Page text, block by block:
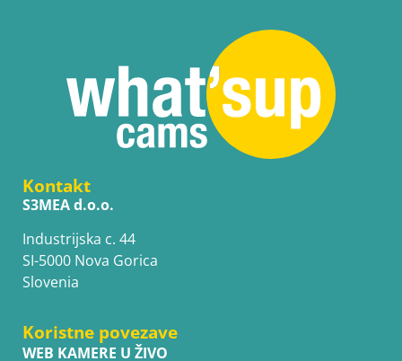
Kontakt
S3MEA d.o.o.
Industrijska c. 44
SI-5000 Nova Gorica
Slovenia
Koristne povezave
WEB KAMERE U ŽIVO